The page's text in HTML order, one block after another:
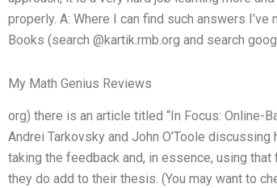
properly. A: Where I can find such answers
Books (search @kartik.rmb.org and search
My Math Genius Reviews
org) there is an article titled “In Focus: Online-
Andrei Tarkovsky and John O’Toole
taking the feedback and, in essence, using
they do add to their thesis. (You may want to